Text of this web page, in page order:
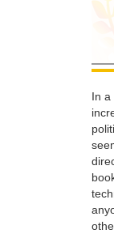
In a